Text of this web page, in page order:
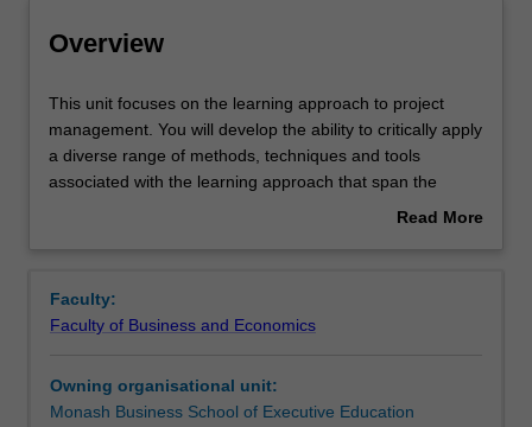
Requisites
Rules
Overview
This
unit
focuses
on
project
management.
will
develop
This unit focuses on the learning approach to project
management. You will develop the ability to critically apply
a diverse range of methods, techniques and tools
associated with the learning approach that span the
project life cycle from development through delivery.Read More
Faculty:
Faculty of Business and Economics
Owning organisational unit:
Monash Business School of Executive Education